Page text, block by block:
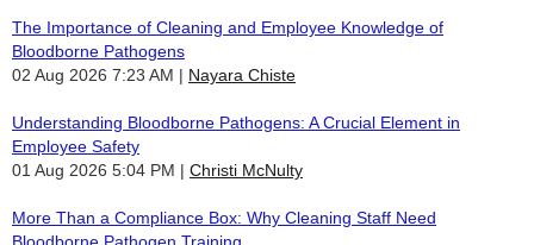
The Importance of Cleaning and Employee Knowledge of
Bloodborne Pathogens
02 Aug 2026 7:23 AM
Nayara Chiste
Understanding Bloodborne Pathogens: A Crucial Element in
Employee Safety
01 Aug 2026 5:04 PM
Christi McNulty
More Than a Compliance Box: Why Cleaning Staff Need
Bloodborne Pathogen Training